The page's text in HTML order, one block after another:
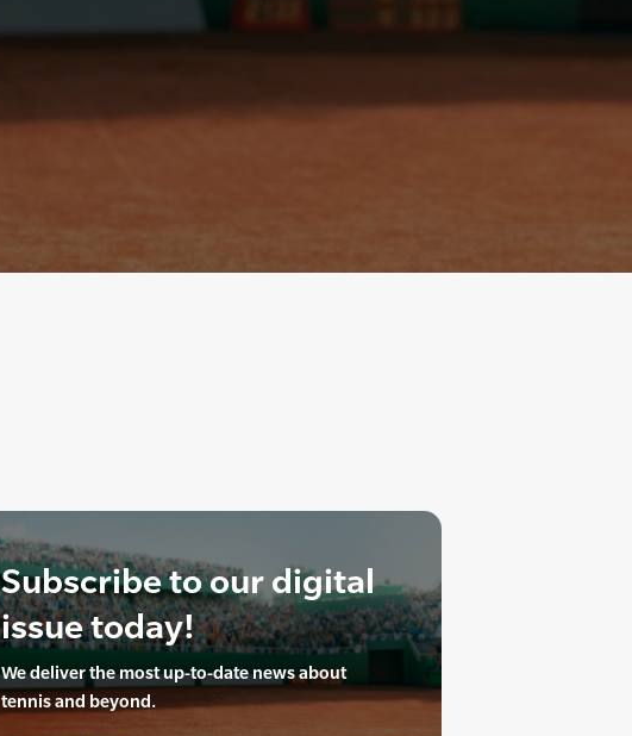
Subscribe to our digital
issue today!
We deliver the most up-to-date news about
tennis and beyond.